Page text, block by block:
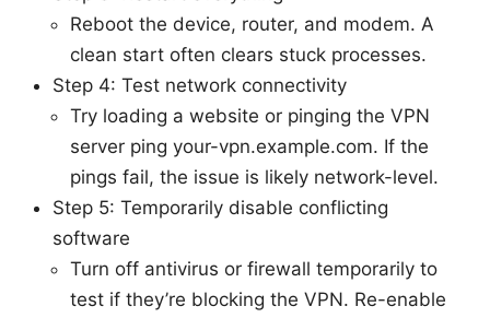
Reboot the device, router, and modem. A
clean start often clears stuck processes.
Step 4: Test network connectivity
Try loading a website or pinging the VPN
server ping your-vpn.example.com. If the
pings fail, the issue is likely network-level.
Step 5: Temporarily disable conflicting
software
Turn off antivirus or firewall temporarily to
test if they’re blocking the VPN. Re-enable